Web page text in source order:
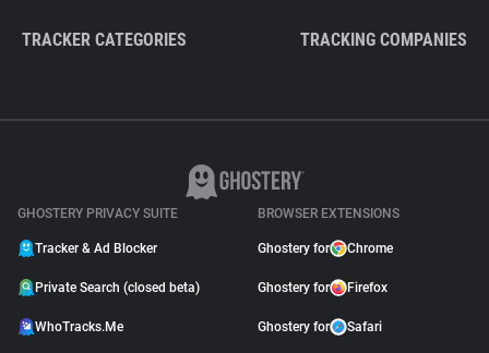
TRACKER CATEGORIES TRACKING COMPANIES
GHOSTERY PRIVACY SUITE
Tracker & Ad Blocker
Private Search (closed beta)
WhoTracks.Me
BROWSER EXTENSIONS
Ghostery for Chrome
Ghostery for Firefox
Ghostery for Safari